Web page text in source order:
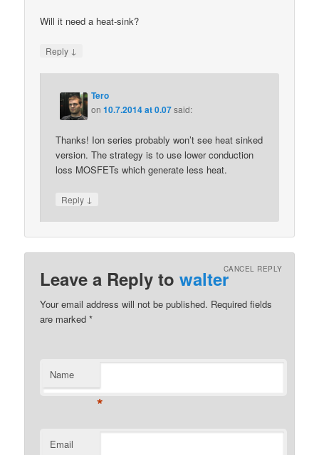
Will it need a heat-sink?
Reply ↓
Tero
on10.7.2014 at 0.07said:
Thanks! Ion series probably won’t see heat sinked
version. The strategy is to use lower conduction
loss MOSFETs which generate less heat.
Reply ↓
Leave a Reply towalterCANCEL REPLY
Your email address will not be published. Required fields
are marked*
Name
*
Email